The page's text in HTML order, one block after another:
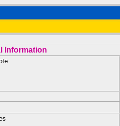
Information